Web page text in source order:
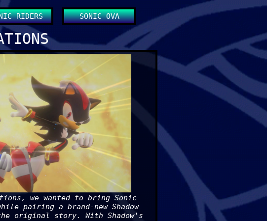
RIDERS SONIC OVA
we wanted to bring Sonic
pairing a brand-new Shadow
original story. With Shadow's